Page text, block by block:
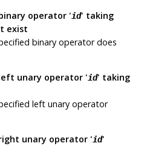
operator 'id' taking
exist
binary operator does
left unary operator 'id' taking
left unary operator
unary operator 'id'